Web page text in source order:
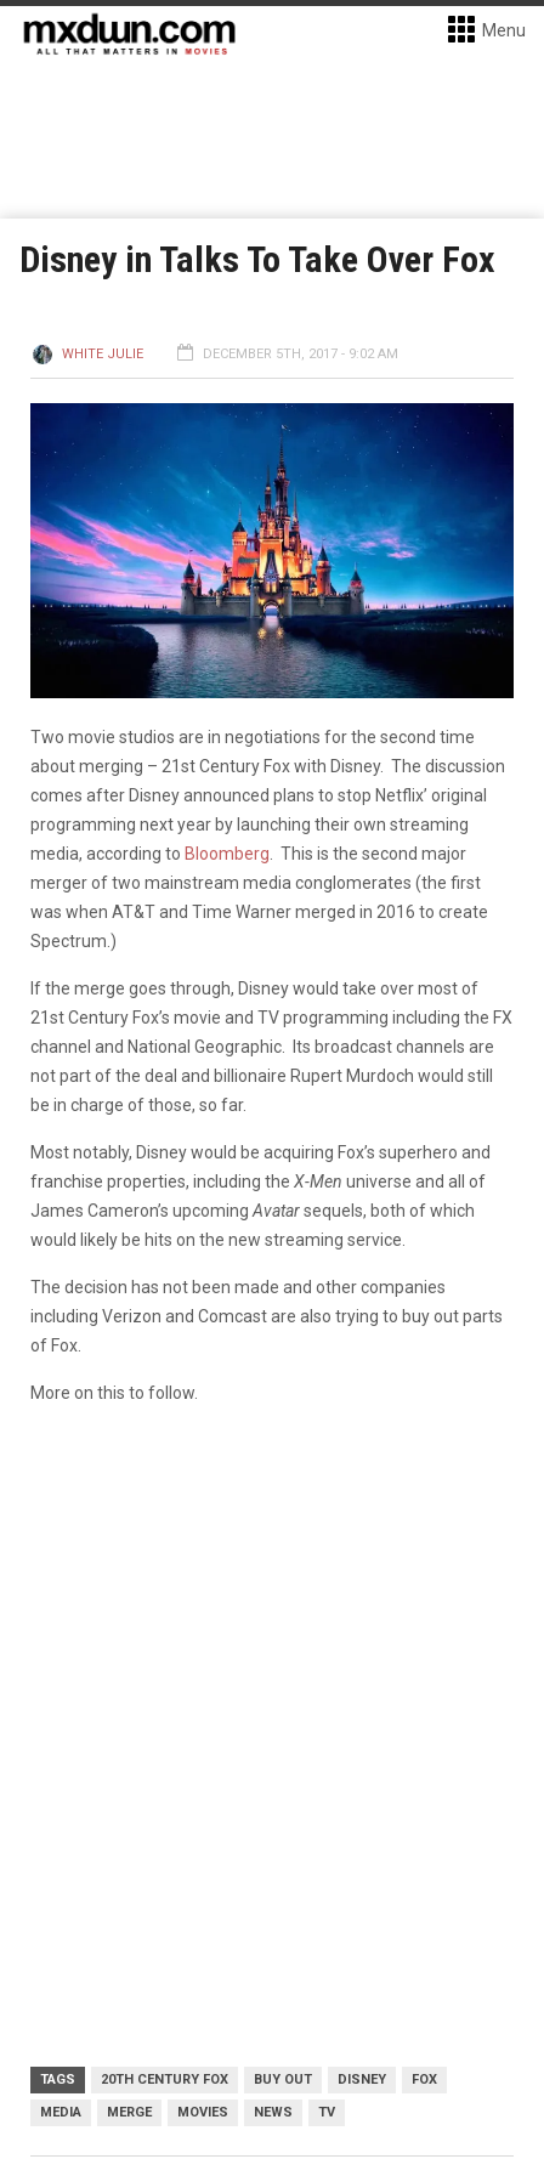
Menu
Disney in Talks To Take Over Fox
WHITE JULIE DECEMBER 5TH, 2017 - 9:02 AM
Two movie studios are in negotiations for the second time
about merging – 21st Century Fox with Disney. The discussion
comes after Disney announced plans to stop Netflix’ original
programming next year by launching their own streaming
media, according to Bloomberg . This is the second major
merger of two mainstream media conglomerates (the first
was when AT&T and Time Warner merged in 2016 to create
Spectrum.)
If the merge goes through, Disney would take over most of
21st Century Fox’s movie and TV programming including the FX
channel and National Geographic. Its broadcast channels are
not part of the deal and billionaire Rupert Murdoch would still
be in charge of those, so far.
Most notably, Disney would be acquiring Fox’s superhero and
franchise properties, including the X-Men universe and all of
James Cameron’s upcoming Avatarsequels, both of which
would likely be hits on the new streaming service.
The decision has not been made and other companies
including Verizon and Comcast are also trying to buy out parts
of Fox.
More on this to follow.
TAGS 20TH CENTURY FOX BUY OUT DISNEY FOX
MEDIA MERGE MOVIES NEWS TV